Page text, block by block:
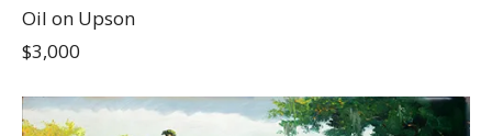
Oil on Upson
$3,000